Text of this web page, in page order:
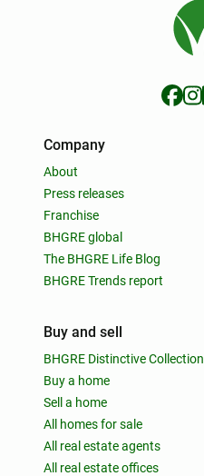
Company
About
Press releases
Franchise
BHGRE global
The BHGRE Life Blog
BHGRE Trends report
Buy and sell
BHGRE Distinctive Collection
Buy a home
Sell a home
All homes for sale
All real estate agents
All real estate offices